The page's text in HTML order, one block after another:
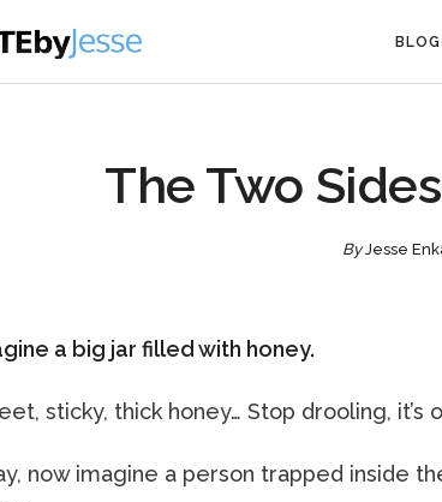
BLOG
The Two
ByJesse
a big jar filled with honey.
sticky, thick honey… Stop drooling,
now imagine a person trapped inside